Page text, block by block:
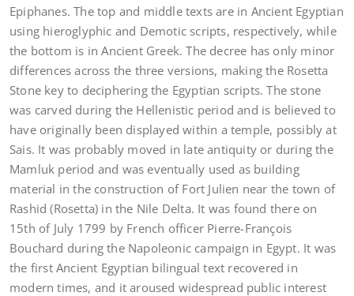
Epiphanes. The top and middle texts are in Ancient Egyptian
using hieroglyphic and Demotic scripts, respectively, while
the bottom is in Ancient Greek. The decree has only minor
differences across the three versions, making the Rosetta
Stone key to deciphering the Egyptian scripts. The stone
was carved during the Hellenistic period and is believed to
have originally been displayed within a temple, possibly at
Sais. It was probably moved in late antiquity or during the
Mamluk period and was eventually used as building
material in the construction of Fort Julien near the town of
Rashid (Rosetta) in the Nile Delta. It was found there on
15th of July 1799 by French officer Pierre-François
Bouchard during the Napoleonic campaign in Egypt. It was
the first Ancient Egyptian bilingual text recovered in
modern times, and it aroused widespread public interest